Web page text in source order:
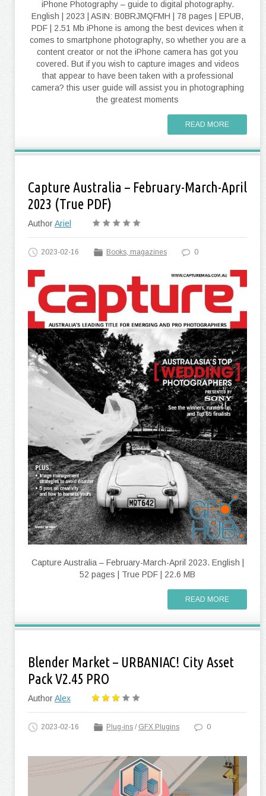
iPhone Photography – guide to digital photography.
English | 2023 | ASIN: B0BRJMQFMH | 78 pages | EPUB,
PDF | 2.51 Mb iPhone is among the best devices when it
comes to smartphone photography, so whether you are a
content creator or not the iPhone camera has got you
covered. But if you wish to capture images and videos
that appear to have been taken with a professional
camera? this user guide will assist you in photographing
the greatest moments
READ MORE
Capture Australia – February-March-April
2023 (True PDF)
AuthorAriel
2023-02-16 Books, magazines 0
Capture Australia – February-March-April 2023. English |
52 pages | True PDF | 22.6 MB
READ MORE
Blender Market – URBANIAC! City Asset
Pack V2.45 PRO
AuthorAlex
2023-02-16 Plug-ins / GFX Plugins 0